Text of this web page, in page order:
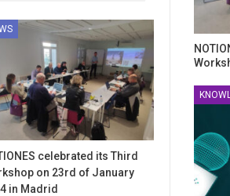
celebrated its Third
on 23rd of January
in Madrid